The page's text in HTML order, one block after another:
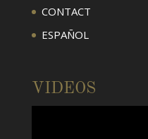
CONTACT
ESPAÑOL
VIDEOS